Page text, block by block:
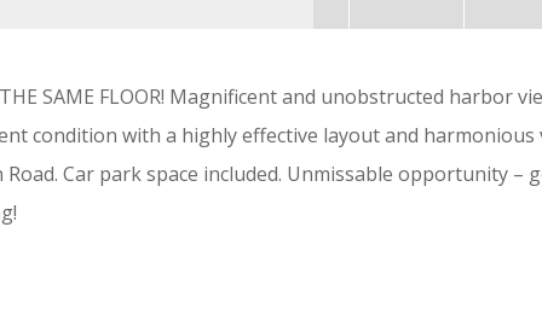
SAME FLOOR! Magnificent and unobstructed harbor
condition with a highly effective layout and harmonious
Car park space included. Unmissable opportunity –